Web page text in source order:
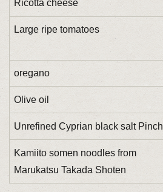
Ricotta cheese
Large ripe tomatoes
oregano
Olive oil
Unrefined Cyprian black salt Pinch
Kamiito somen noodles from
Marukatsu Takada Shoten